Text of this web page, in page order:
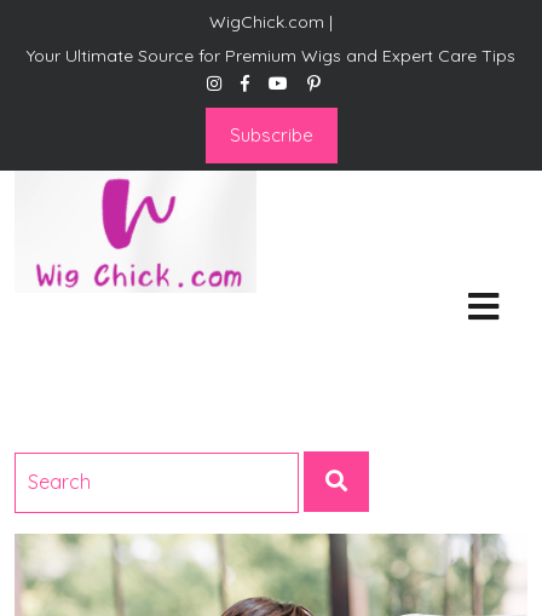
WigChick.com |
Your Ultimate Source for Premium Wigs and Expert Care Tips
Subscribe